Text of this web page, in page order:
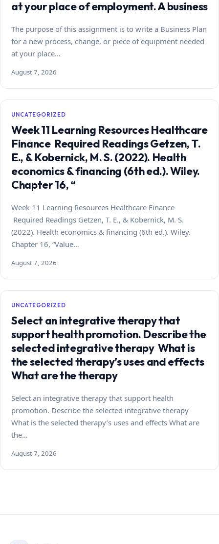
at your place of employment. A business
The purpose of this assignment is to write a Business Plan
for a new process, change, or piece of equipment needed
at your place…
August 7, 2026
UNCATEGORIZED
Week 11 Learning Resources Healthcare
Finance Required Readings Getzen, T.
E., & Kobernick, M. S. (2022). Health
economics & financing (6th ed.). Wiley.
Chapter 16, “
Week 11 Learning Resources Healthcare Finance
Required Readings Getzen, T. E., & Kobernick, M. S.
(2022). Health economics & financing (6th ed.). Wiley.
Chapter 16, “Value…
August 7, 2026
UNCATEGORIZED
Select an integrative therapy that
support health promotion. Describe the
selected integrative therapy What is
the selected therapy’s uses and effects
What are the therapy
Select an integrative therapy that support health
promotion. Describe the selected integrative therapy
What is the selected therapy’s uses and effects What are
the…
August 7, 2026